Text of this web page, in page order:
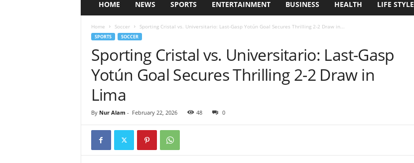
HOME NEWS SPORTS ENTERTAINMENT BUSINESS HEALTH LIFE STYLE
Home Soccer Sporting Cristal vs. Universitario: Last-Gasp Yotún Goal Secures Thrilling 2-2 Draw in...
SPORTS SOCCER
Sporting Cristal vs. Universitario: Last-Gasp
Yotún Goal Secures Thrilling 2-2 Draw in
Lima
By Nur Alam - February 22, 2026 48 0